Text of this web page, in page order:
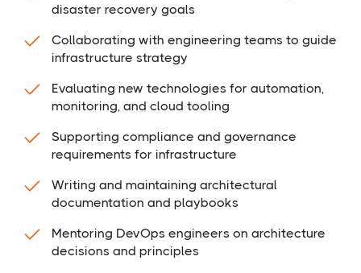
disaster recovery goals
Collaborating with engineering teams to guide
infrastructure strategy
Evaluating new technologies for automation,
monitoring, and cloud tooling
Supporting compliance and governance
requirements for infrastructure
Writing and maintaining architectural
documentation and playbooks
Mentoring DevOps engineers on architecture
decisions and principles